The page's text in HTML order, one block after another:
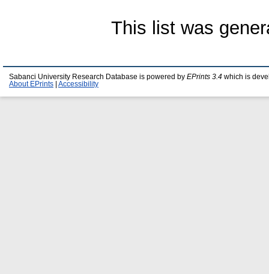
This list was
Sabanci University Research Database is powered by EPrints 3.4 which is
About EPrints
Accessibility